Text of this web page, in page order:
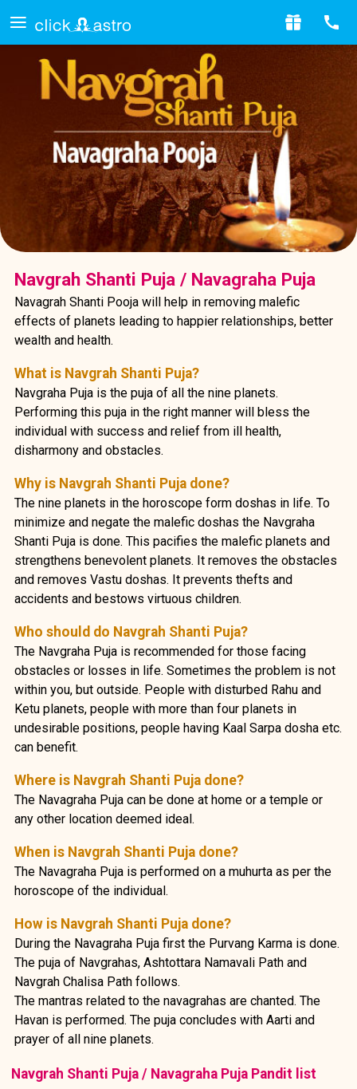
Navgrah Shanti Puja / Navagraha Puja
Navagrah Shanti Pooja will help in removing malefic
effects of planets leading to happier relationships, better
wealth and health.
What is Navgrah Shanti Puja?
Navgraha Puja is the puja of all the nine planets.
Performing this puja in the right manner will bless the
individual with success and relief from ill health,
disharmony and obstacles.
Why is Navgrah Shanti Puja done?
The nine planets in the horoscope form doshas in life. To
minimize and negate the malefic doshas the Navgraha
Shanti Puja is done. This pacifies the malefic planets and
strengthens benevolent planets. It removes the obstacles
and removes Vastu doshas. It prevents thefts and
accidents and bestows virtuous children.
Who should do Navgrah Shanti Puja?
The Navgraha Puja is recommended for those facing
obstacles or losses in life. Sometimes the problem is not
within you, but outside. People with disturbed Rahu and
Ketu planets, people with more than four planets in
undesirable positions, people having Kaal Sarpa dosha etc.
can benefit.
Where is Navgrah Shanti Puja done?
The Navagraha Puja can be done at home or a temple or
any other location deemed ideal.
When is Navgrah Shanti Puja done?
The Navagraha Puja is performed on a muhurta as per the
horoscope of the individual.
How is Navgrah Shanti Puja done?
During the Navagraha Puja first the Purvang Karma is done.
The puja of Navgrahas, Ashtottara Namavali Path and
Navgrah Chalisa Path follows.
The mantras related to the navagrahas are chanted. The
Havan is performed. The puja concludes with Aarti and
prayer of all nine planets.
Navgrah Shanti Puja / Navagraha Puja Pandit list